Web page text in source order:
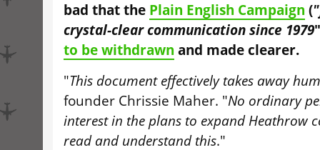
bad that the Plain English Campaign (
crystal-clear communication since 1979
to be withdrawn and made clearer.
"This document effectively takes away
founder Chrissie Maher. "No ordinary
interest in the plans to expand Heathrow
read and understand this."